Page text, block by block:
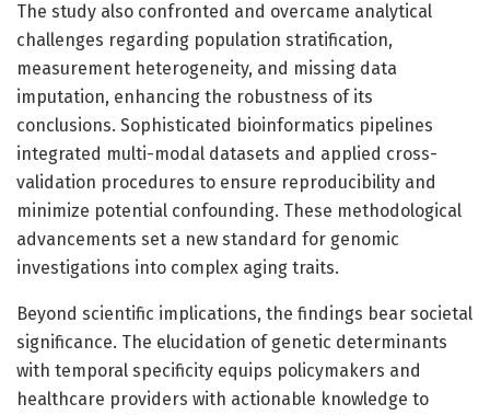
The study also confronted and overcame analytical
challenges regarding population stratification,
measurement heterogeneity, and missing data
imputation, enhancing the robustness of its
conclusions. Sophisticated bioinformatics pipelines
integrated multi-modal datasets and applied cross-
validation procedures to ensure reproducibility and
minimize potential confounding. These methodological
advancements set a new standard for genomic
investigations into complex aging traits.
Beyond scientific implications, the findings bear societal
significance. The elucidation of genetic determinants
with temporal specificity equips policymakers and
healthcare providers with actionable knowledge to